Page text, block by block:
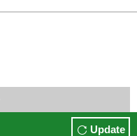
Update